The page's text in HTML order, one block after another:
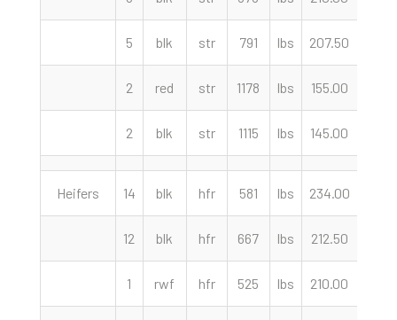
5 blk str 791 lbs 207.50
2 red str 1178 lbs 155.00
2 blk str 1115 lbs 145.00
Heifers 14 blk hfr 581 lbs 234.00
12 blk hfr 667 lbs 212.50
1 rwf hfr 525 lbs 210.00